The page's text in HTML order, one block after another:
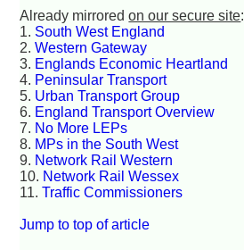
Already mirroredon our secure site:
1. South West England
2.Western Gateway
3. Englands Economic Heartland
4. Peninsular Transport
5. Urban Transport Group
6. England Transport Overview
7. No More LEPs
8. MPs in the South West
9. Network Rail Western
10. Network Rail Wessex
11.Traffic Commissioners
Jump to top of article